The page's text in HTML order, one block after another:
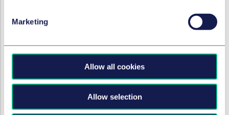
Marketing
Allow all cookies
Allow selection
for only a few months and nothing of relevance in
moves on, and the case law of the CJEU evolves,
EU law and that which the Court is to take account
of might become more accentuated. At that stage
the analysis might become more complex. The
basic principles of relevance in this appeal can be